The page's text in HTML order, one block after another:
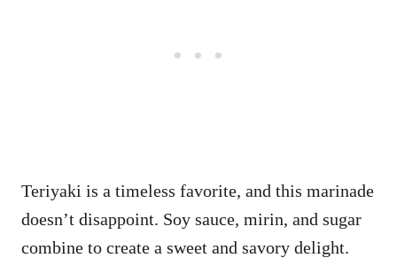
Teriyaki is a timeless favorite, and this marinade
doesn’t disappoint. Soy sauce, mirin, and sugar
combine to create a sweet and savory delight.